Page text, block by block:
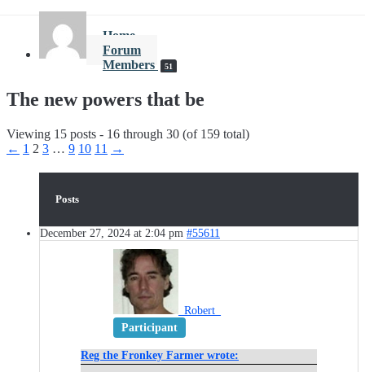
Home
Forum
Members
51
The new powers that be
Viewing 15 posts - 16 through 30 (of 159 total)
← 1 2 3 … 9 10 11 →
Posts
December 27, 2024 at 2:04 pm #55611
_Robert_
Participant
Reg the Fronkey Farmer wrote: